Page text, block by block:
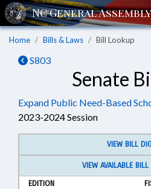
Home Bills & Laws Bill Lookup
S803
Senate
Expand Public Need-Based
2023-2024 Session
VIEW BILL
VIEW AVAILABLE
EDITION